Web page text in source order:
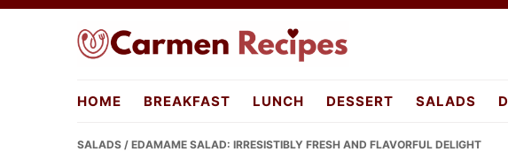
Skip
Skip
Skip
carmenrecipes.com
HOME BREAKFAST LUNCH DESSERT SALADS
SALADS / EDAMAME SALAD: IRRESISTIBLY FRESH AND FLAVORFUL DELIGHT